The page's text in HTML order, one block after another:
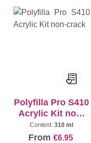
Polyfilla Pro S410
Acrylic Kit non-
crack
Content:310 ml
From €6.95